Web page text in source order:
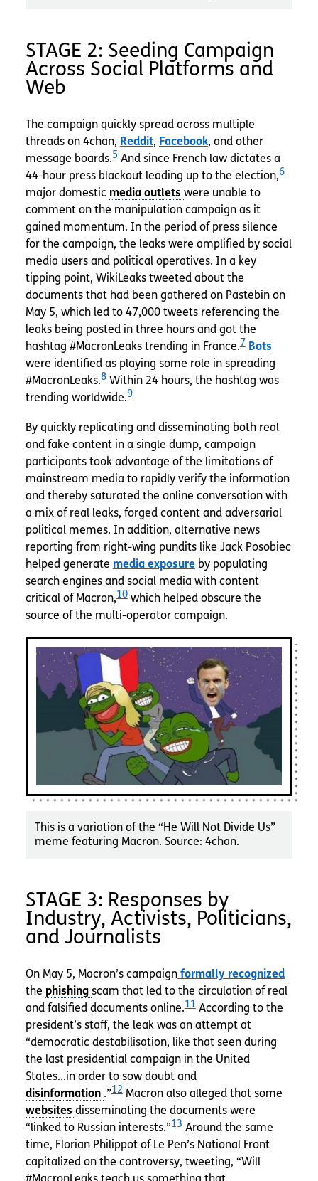
STAGE 2: Seeding Campaign
Across Social Platforms and
Web
The campaign quickly spread across multiple
threads on 4chan, Reddit, Facebook, and other
message boards.5And since French law dictates a
44-hour press blackout leading up to the election,6
major domestic
were unable to
comment on the manipulation campaign as it
gained momentum. In the period of press silence
for the campaign, the leaks were amplified by social
media users and political operatives. In a key
tipping point, WikiLeaks tweeted about the
documents that had been gathered on Pastebin on
May 5, which led to 47,000 tweets referencing the
leaks being posted in three hours and got the
hashtag #MacronLeaks trending in France.7 Bots
were identified as playing some role in spreading
#MacronLeaks.8Within 24 hours, the hashtag was
trending worldwide.9
By quickly replicating and disseminating both real
and fake content in a single dump, campaign
participants took advantage of the limitations of
mainstream media to rapidly verify the information
and thereby saturated the online conversation with
a mix of real leaks, forged content and adversarial
political memes. In addition, alternative news
reporting from right-wing pundits like Jack Posobiec
helped generate media exposureby populating
search engines and social media with content
critical of Macron,10which helped obscure the
source of the multi-operator campaign.
This is a variation of the “He Will Not Divide Us”
meme featuring Macron. Source: 4chan.
STAGE 3: Responses by
Industry, Activists, Politicians,
and Journalists
On May 5, Macron’s campaignformally recognized
the
scam that led to the circulation of real
and falsified documents online.11According to the
president’s staff, the leak was an attempt at
“democratic destabilisation, like that seen during
the last presidential campaign in the United
States...in order to sow doubt and
.”12Macron also alleged that some
disseminating the documents were
“linked to Russian interests.”13Around the same
time, Florian Philippot of Le Pen’s National Front
capitalized on the controversy, tweeting, “Will
#MacronLeaks teach us something that